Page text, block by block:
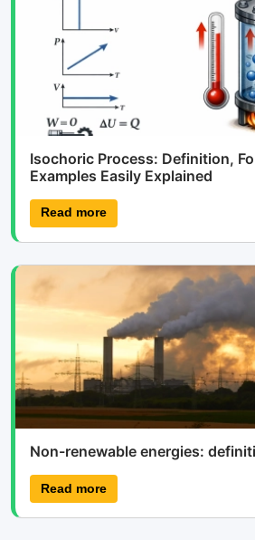
Isochoric Process: Definition,
Examples Easily Explained
Read more
Non-renewable energies:
Read more